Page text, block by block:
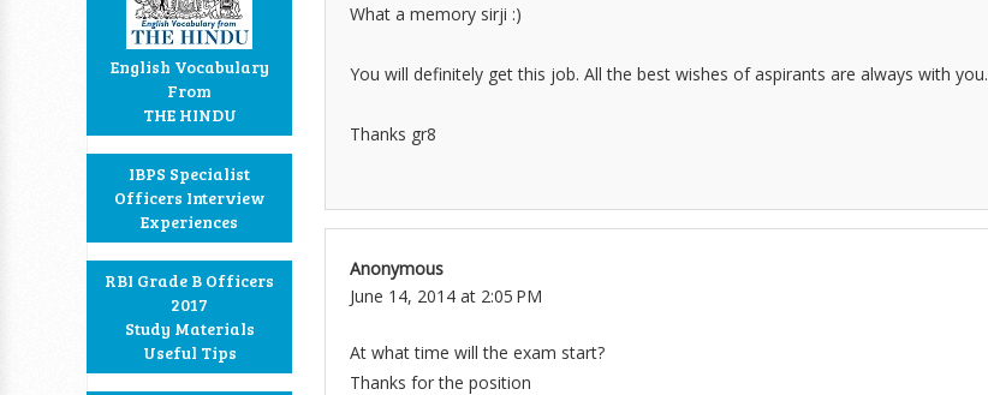
English Vocabulary
From
THE HINDU
IBPS Specialist
Officers Interview
Experiences
RBI Grade B Officers
2017
Study Materials
Useful Tips
What a memory sirji :)
You will definitely get this job. All the best wishes of aspirants are always with you.
Thanks gr8
Anonymous
June 14, 2014 at 2:05 PM
At what time will the exam start?
Thanks for the position